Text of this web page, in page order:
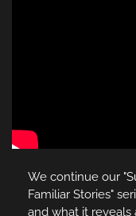
We continue our
Familiar Stories"
and what it